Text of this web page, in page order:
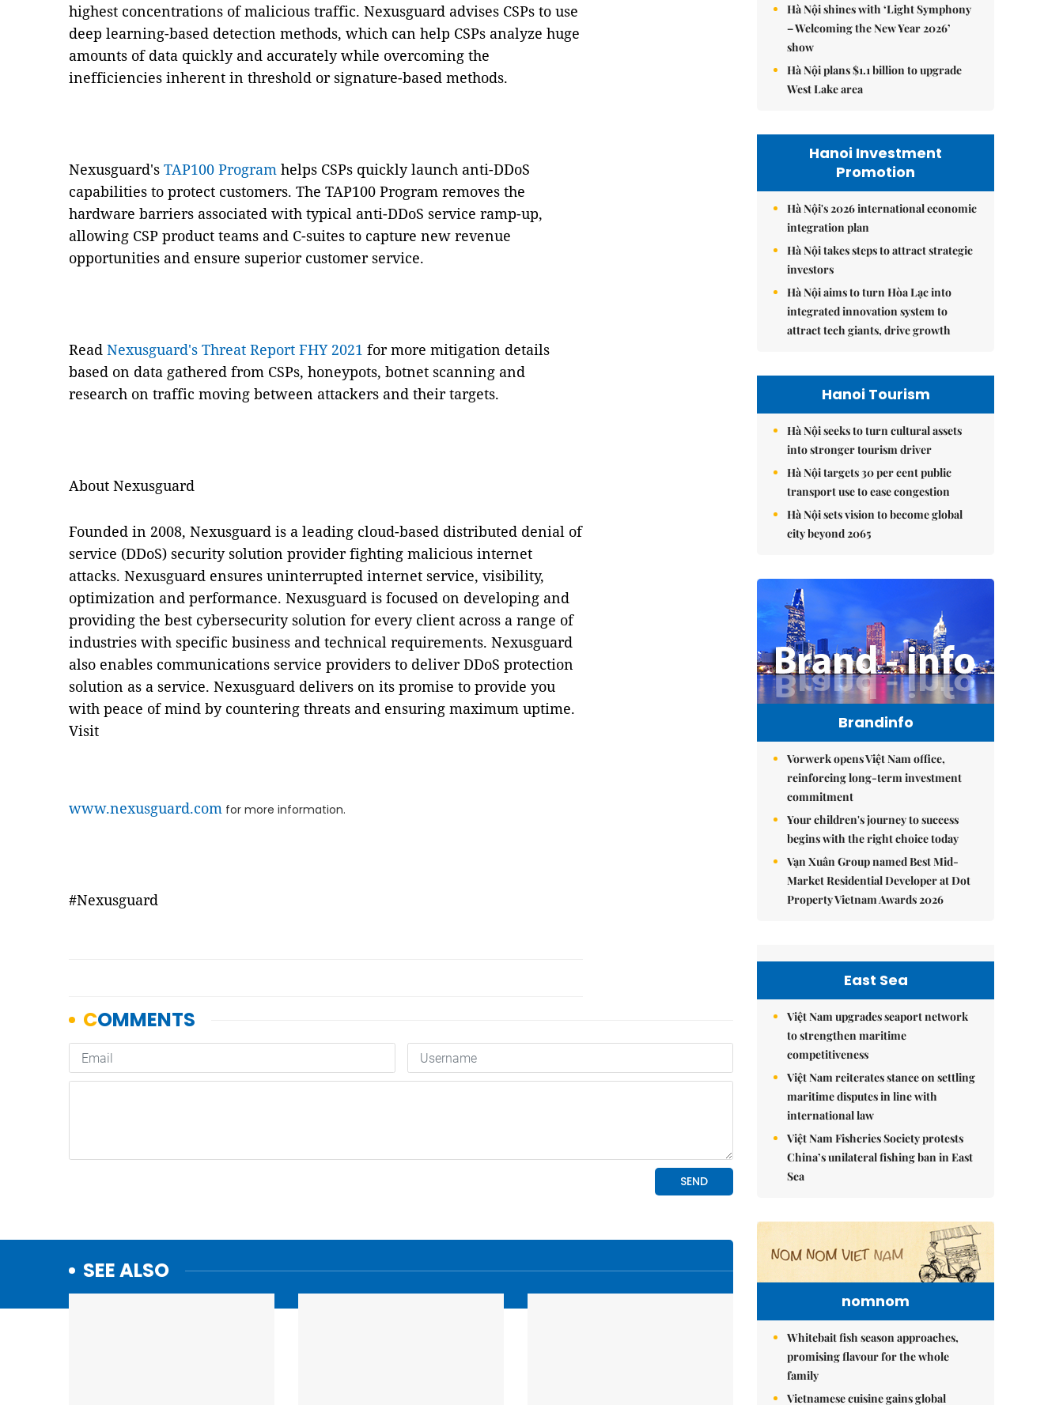
highest concentrations of malicious traffic. Nexusguard advises CSPs to use
deep learning-based detection methods, which can help CSPs analyze huge
amounts of data quickly and accurately while overcoming the
inefficiencies inherent in threshold or signature-based methods.
Nexusguard's TAP100 Program helps CSPs quickly launch anti-DDoS
capabilities to protect customers. The TAP100 Program removes the
hardware barriers associated with typical anti-DDoS service ramp-up,
allowing CSP product teams and C-suites to capture new revenue
opportunities and ensure superior customer service.
Read Nexusguard's Threat Report FHY 2021 for more mitigation details
based on data gathered from CSPs, honeypots, botnet scanning and
research on traffic moving between attackers and their targets.
About Nexusguard
Founded in 2008, Nexusguard is a leading cloud-based distributed denial of
service (DDoS) security solution provider fighting malicious internet
attacks. Nexusguard ensures uninterrupted internet service, visibility,
optimization and performance. Nexusguard is focused on developing and
providing the best cybersecurity solution for every client across a range of
industries with specific business and technical requirements. Nexusguard
also enables communications service providers to deliver DDoS protection
solution as a service. Nexusguard delivers on its promise to provide you
with peace of mind by countering threats and ensuring maximum uptime.
Visit
www.nexusguard.com for more information.
#Nexusguard
SEE ALSO
Hà Nội shines with ‘Light Symphony
– Welcoming the New Year 2026’
show
Hà Nội plans $1.1 billion to upgrade
West Lake area
Hanoi Investment
Promotion
Hà Nội's 2026 international economic
integration plan
Hà Nội takes steps to attract strategic
investors
Hà Nội aims to turn Hòa Lạc into
integrated innovation system to
attract tech giants, drive growth
Hanoi Tourism
Hà Nội seeks to turn cultural assets
into stronger tourism driver
Hà Nội targets 30 per cent public
transport use to ease congestion
Hà Nội sets vision to become global
city beyond 2065
Brandinfo
Vorwerk opens Việt Nam office,
reinforcing long-term investment
commitment
Your children's journey to success
begins with the right choice today
Vạn Xuân Group named Best Mid-
Market Residential Developer at Dot
Property Vietnam Awards 2026
East Sea
Việt Nam upgrades seaport network
to strengthen maritime
competitiveness
Việt Nam reiterates stance on settling
maritime disputes in line with
international law
Việt Nam Fisheries Society protests
China’s unilateral fishing ban in East
Sea
nomnom
Whitebait fish season approaches,
promising flavour for the whole
family
Vietnamese cuisine gains global